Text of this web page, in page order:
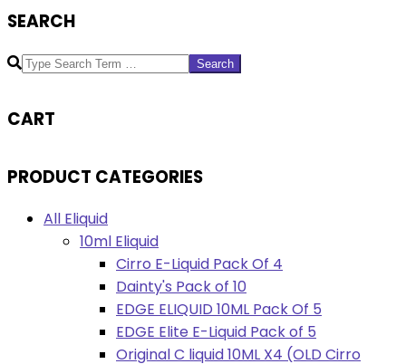
SEARCH
Search
CART
PRODUCT CATEGORIES
All Eliquid
10ml Eliquid
Cirro E-Liquid Pack Of 4
Dainty's Pack of 10
EDGE ELIQUID 10ML Pack Of 5
EDGE Elite E-Liquid Pack of 5
Original C liquid 10ML X4 (OLD Cirro